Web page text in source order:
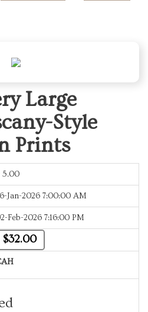
Large
Style
Prints
5.00
Jan-2026 7:00:00 AM
Feb-2026 7:16:00 PM
$32.00